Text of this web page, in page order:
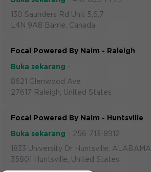
130 Saunders Rd Unit 5,6,7
L4N 9A8 Barrie, Canada
Focal Powered By Naim - Raleigh
Buka sekarang -
8621 Glenwood Ave
27617 Raleigh, United States
Focal Powered By Naim - Huntsville
Buka sekarang - 256-713-8912
1833 University Dr Huntsville, ALABAMA
35801 Huntsville, United States